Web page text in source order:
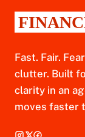
Fast. Fair.
clutter. Built
clarity in an
moves faster